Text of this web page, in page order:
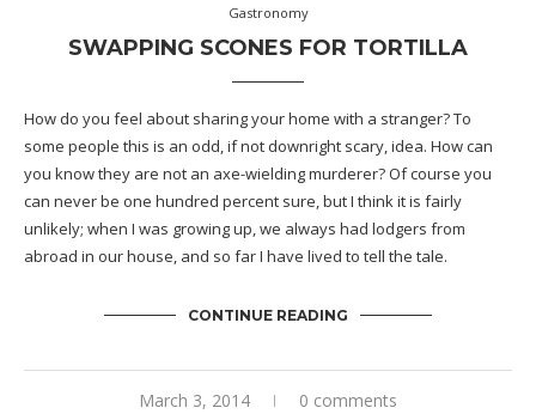
Gastronomy
SWAPPING SCONES FOR TORTILLA
How do you feel about sharing your home with a stranger? To
some people this is an odd, if not downright scary, idea. How can
you know they are not an axe-wielding murderer? Of course you
can never be one hundred percent sure, but I think it is fairly
unlikely; when I was growing up, we always had lodgers from
abroad in our house, and so far I have lived to tell the tale.
CONTINUE READING
March 3, 2014 0 comments